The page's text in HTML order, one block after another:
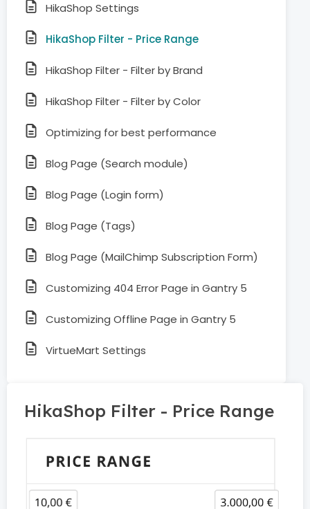
HikaShop Settings
HikaShop Filter - Price Range
HikaShop Filter - Filter by Brand
HikaShop Filter - Filter by Color
Optimizing for best performance
Blog Page (Search module)
Blog Page (Login form)
Blog Page (Tags)
Blog Page (MailChimp Subscription Form)
Customizing 404 Error Page in Gantry 5
Customizing Offline Page in Gantry 5
VirtueMart Settings
HikaShop Filter - Price Range